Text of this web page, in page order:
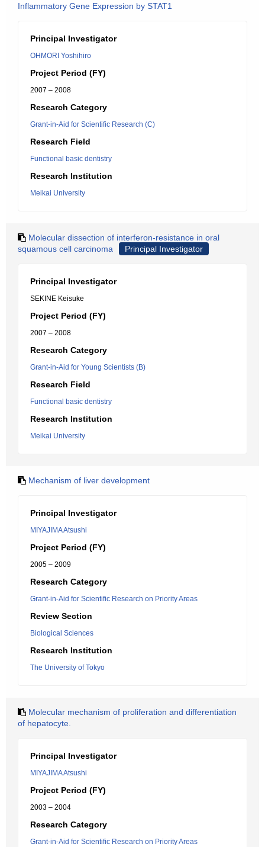
Inflammatory Gene Expression by STAT1
Principal Investigator
OHMORI Yoshihiro
Project Period (FY)
2007 – 2008
Research Category
Grant-in-Aid for Scientific Research (C)
Research Field
Functional basic dentistry
Research Institution
Meikai University
Molecular dissection of interferon-resistance in oral
squamous cell carcinoma
Principal Investigator
Principal Investigator
SEKINE Keisuke
Project Period (FY)
2007 – 2008
Research Category
Grant-in-Aid for Young Scientists (B)
Research Field
Functional basic dentistry
Research Institution
Meikai University
Mechanism of liver development
Principal Investigator
MIYAJIMA Atsushi
Project Period (FY)
2005 – 2009
Research Category
Grant-in-Aid for Scientific Research on Priority Areas
Review Section
Biological Sciences
Research Institution
The University of Tokyo
Molecular mechanism of proliferation and differentiation
of hepatocyte.
Principal Investigator
MIYAJIMA Atsushi
Project Period (FY)
2003 – 2004
Research Category
Grant-in-Aid for Scientific Research on Priority Areas